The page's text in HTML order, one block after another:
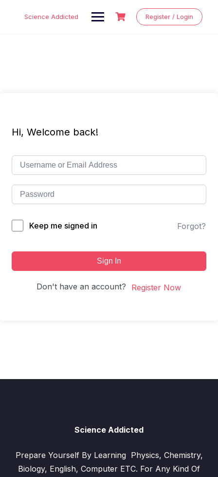
Science Addicted Register / Login
Hi, Welcome back!
Keep me signed in Forgot?
Sign In
Don't have an account? Register Now
Science Addicted
Prepare Yourself By Learning Physics, Chemistry,
Biology, English, Computer ETC. For Any Kind Of